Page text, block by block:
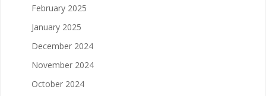
February 2025
January 2025
December 2024
November 2024
October 2024